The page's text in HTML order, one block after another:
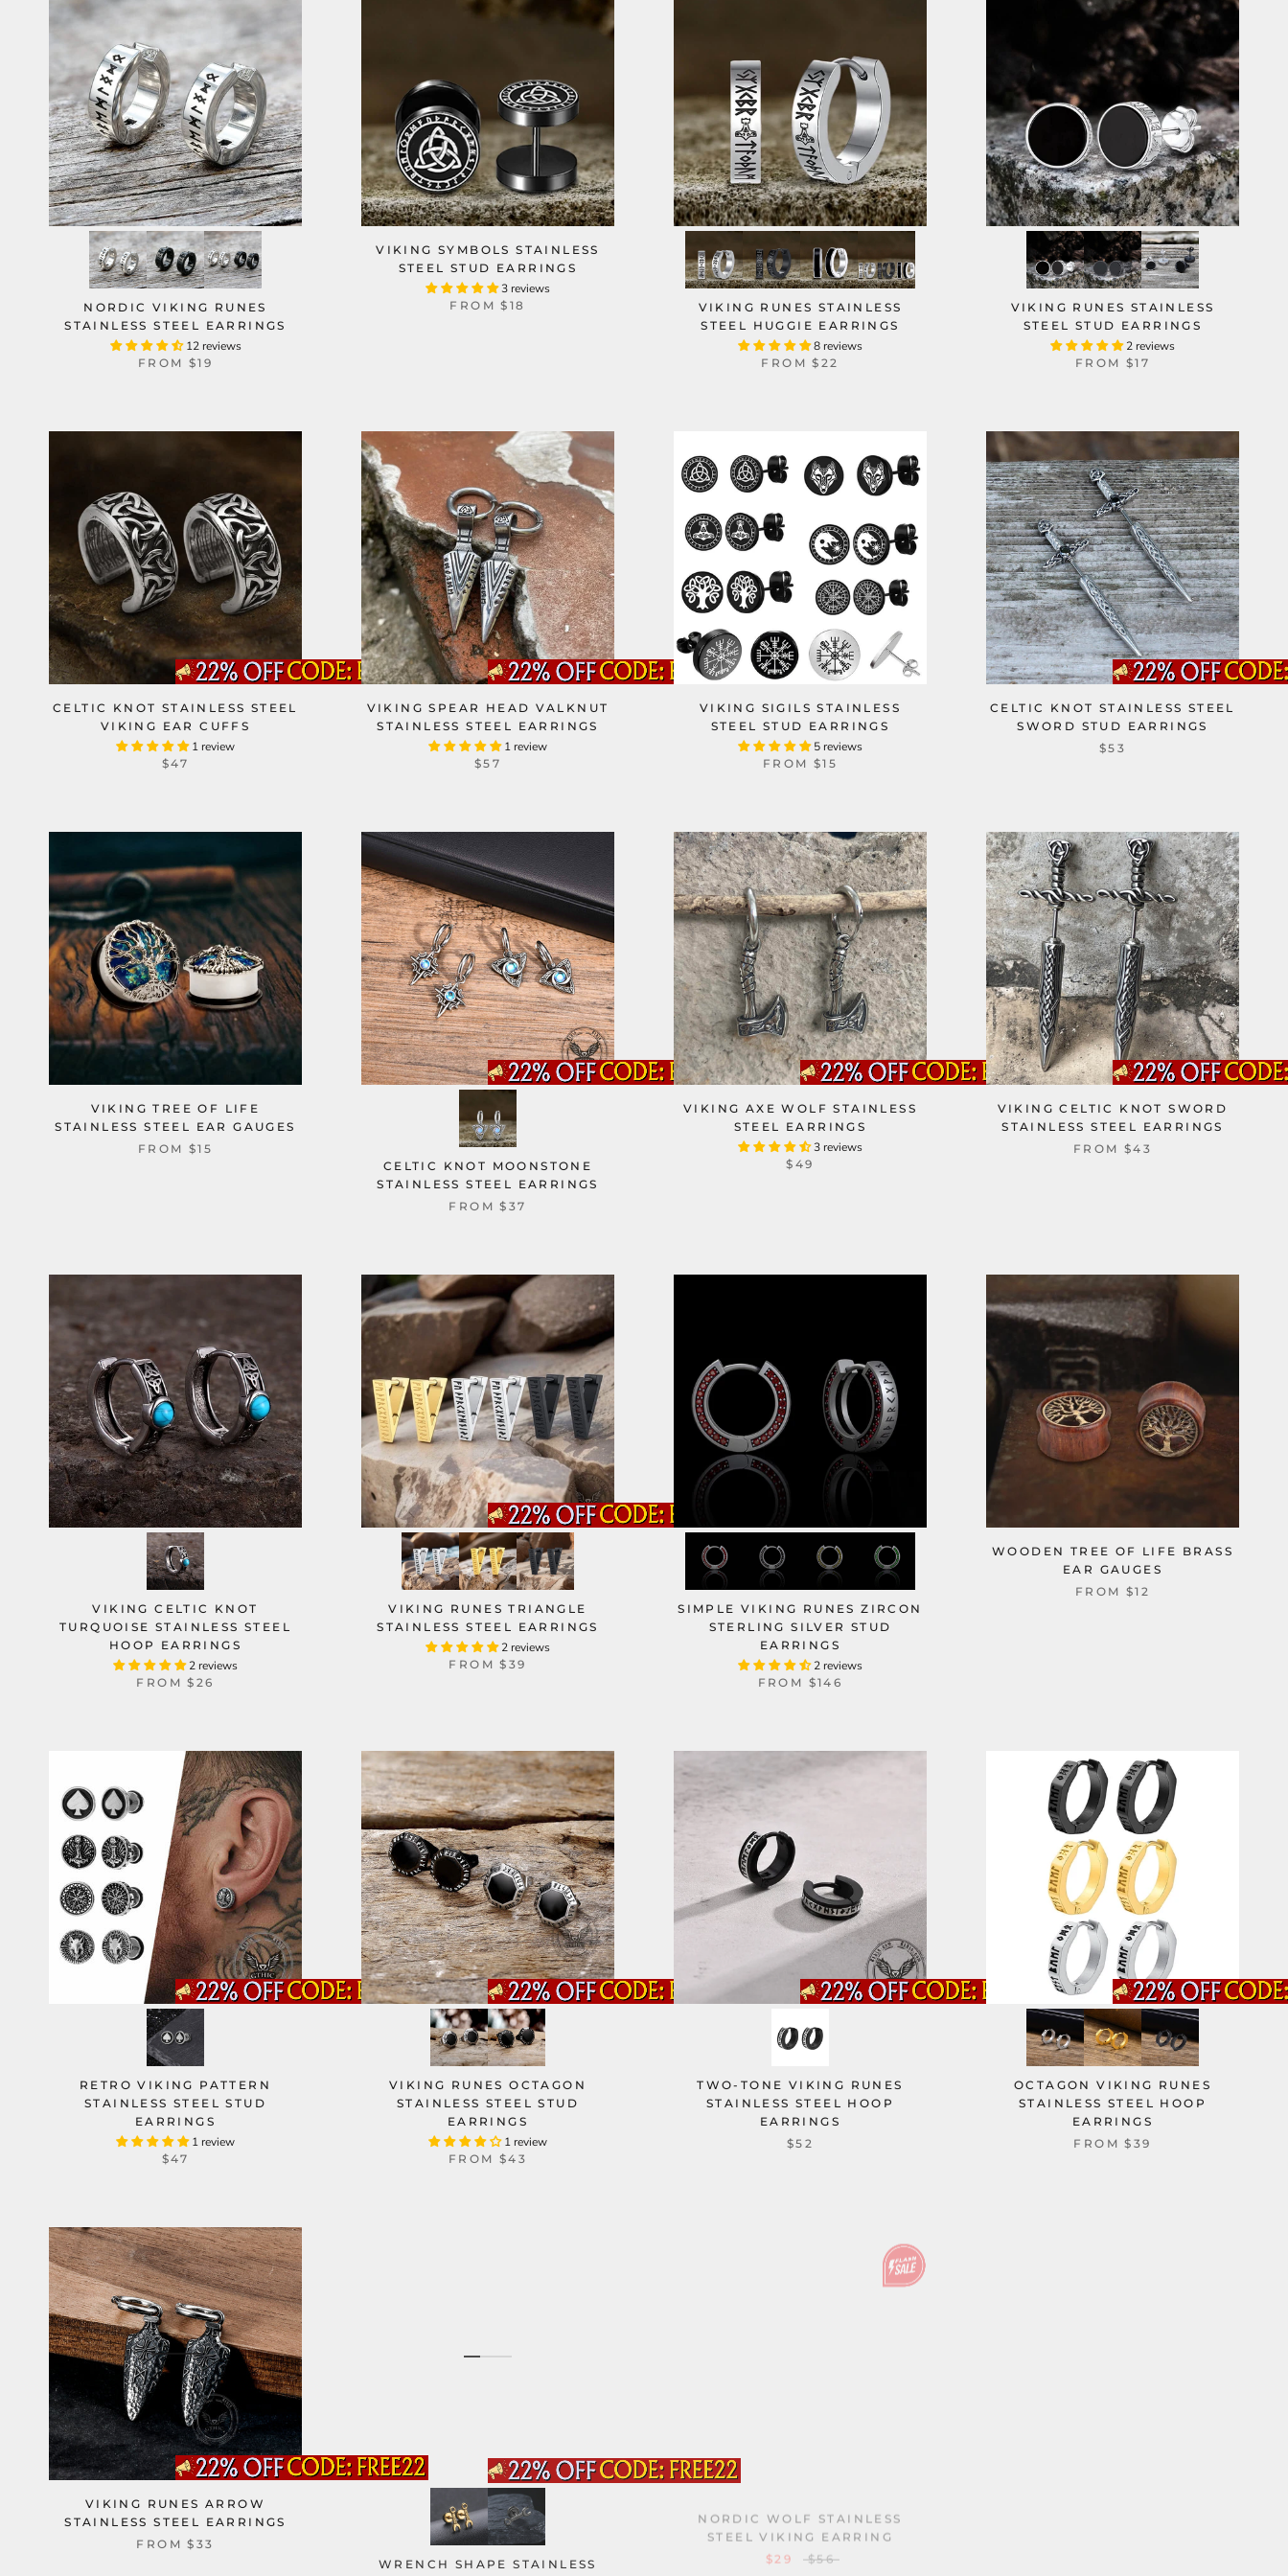
NORDIC VIKING RUNES
STAINLESS STEEL EARRINGS
12 reviews
FROM $19
VIKING SYMBOLS STAINLESS
STEEL STUD EARRINGS
3 reviews
FROM$18
VIKING RUNES STAINLESS
STEEL HUGGIE EARRINGS
8 reviews
FROM$22
VIKING RUNES STAINLESS
STEEL STUD EARRINGS
2 reviews
FROM $17
CELTIC KNOT STAINLESS STEEL
VIKING EAR CUFFS
1 review
$47
VIKING SPEAR HEAD VALKNUT
STAINLESS STEEL EARRINGS
1 review
$57
VIKING SIGILS STAINLESS
STEEL STUD EARRINGS
5 reviews
FROM $15
CELTIC KNOT STAINLESS STEEL
SWORD STUD EARRINGS
$53
VIKING TREE OF LIFE
STAINLESS STEEL EAR GAUGES
FROM $15
CELTIC KNOT MOONSTONE
STAINLESS STEEL EARRINGS
FROM$37
VIKING AXE WOLF STAINLESS
STEEL EARRINGS
3 reviews
$49
VIKING CELTIC KNOT SWORD
STAINLESS STEEL EARRINGS
FROM $43
VIKING CELTIC KNOT
TURQUOISE STAINLESS STEEL
HOOP EARRINGS
2 reviews
FROM$26
VIKING RUNES TRIANGLE
STAINLESS STEEL EARRINGS
2 reviews
FROM$39
SIMPLE VIKING RUNES ZIRCON
STERLING SILVER STUD
EARRINGS
2 reviews
FROM $146
WOODEN TREE OF LIFE BRASS
EAR GAUGES
FROM $12
RETRO VIKING PATTERN
STAINLESS STEEL STUD
EARRINGS
1 review
$47
VIKING RUNES OCTAGON
STAINLESS STEEL STUD
EARRINGS
1 review
FROM $43
TWO-TONE VIKING RUNES
STAINLESS STEEL HOOP
EARRINGS
$52
OCTAGON VIKING RUNES
STAINLESS STEEL HOOP
EARRINGS
FROM$39
VIKING RUNES ARROW
STAINLESS STEEL EARRINGS
FROM$33
WRENCH SHAPE STAINLESS
STEEL VIKING EARRING
$29
$56